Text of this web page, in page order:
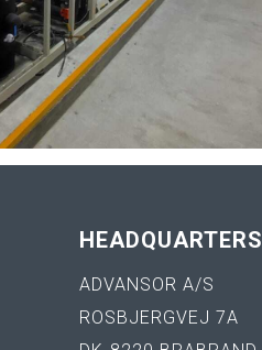
HEADQUARTERS
ADVANSOR A/S
ROSBJERGVEJ 7A